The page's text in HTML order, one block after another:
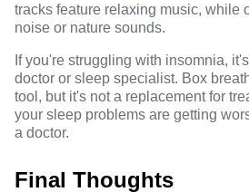
tracks feature relaxing music, while
noise or nature sounds.
If you're struggling with insomnia,
doctor or sleep specialist. Box
tool, but it's not a replacement for
your sleep problems are getting
a doctor.
Final Thoughts